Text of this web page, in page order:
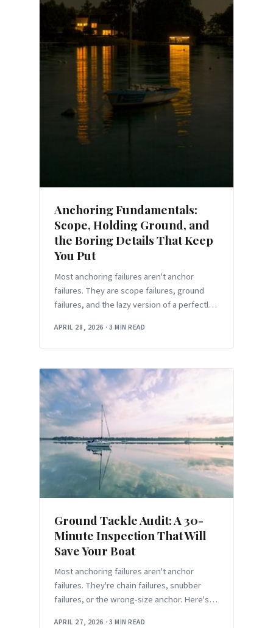
Anchoring Fundamentals:
Scope, Holding Ground, and
the Boring Details That Keep
You Put
Most anchoring failures aren't anchor
failures. They are scope failures, ground
failures, and the lazy version of a perfectly
APRIL 28, 2026 · 3 MIN READ
Ground Tackle Audit: A 30-
Minute Inspection That Will
Save Your Boat
Most anchoring failures aren't anchor
failures. They're chain failures, snubber
failures, or the wrong-size anchor. Here's
APRIL 27, 2026 · 3 MIN READ